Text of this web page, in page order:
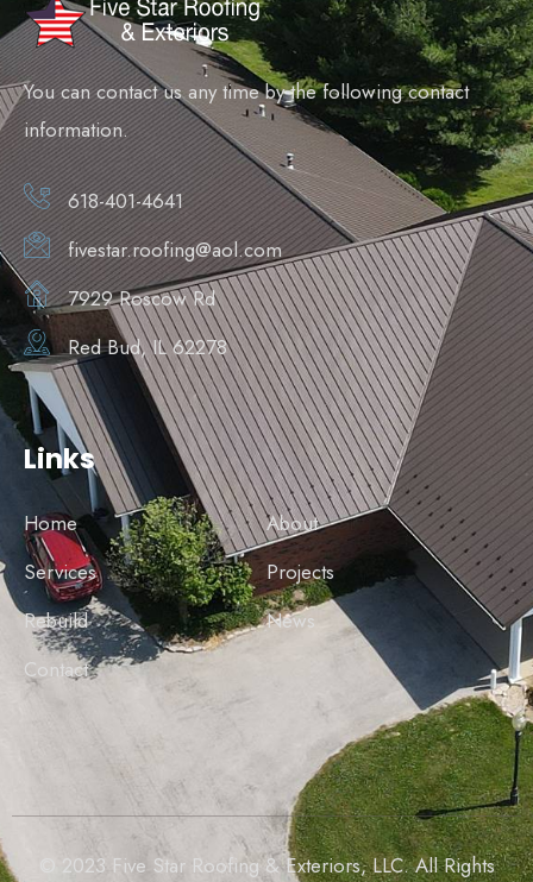
You can contact us any time by the following contact
information.
618-401-4641
fivestar.roofing@aol.com
7929 Roscow Rd
Red Bud, IL 62278
Links
Home
About
Services
Projects
Rebuild
News
Contact
© 2023 Five Star Roofing & Exteriors, LLC. All Rights